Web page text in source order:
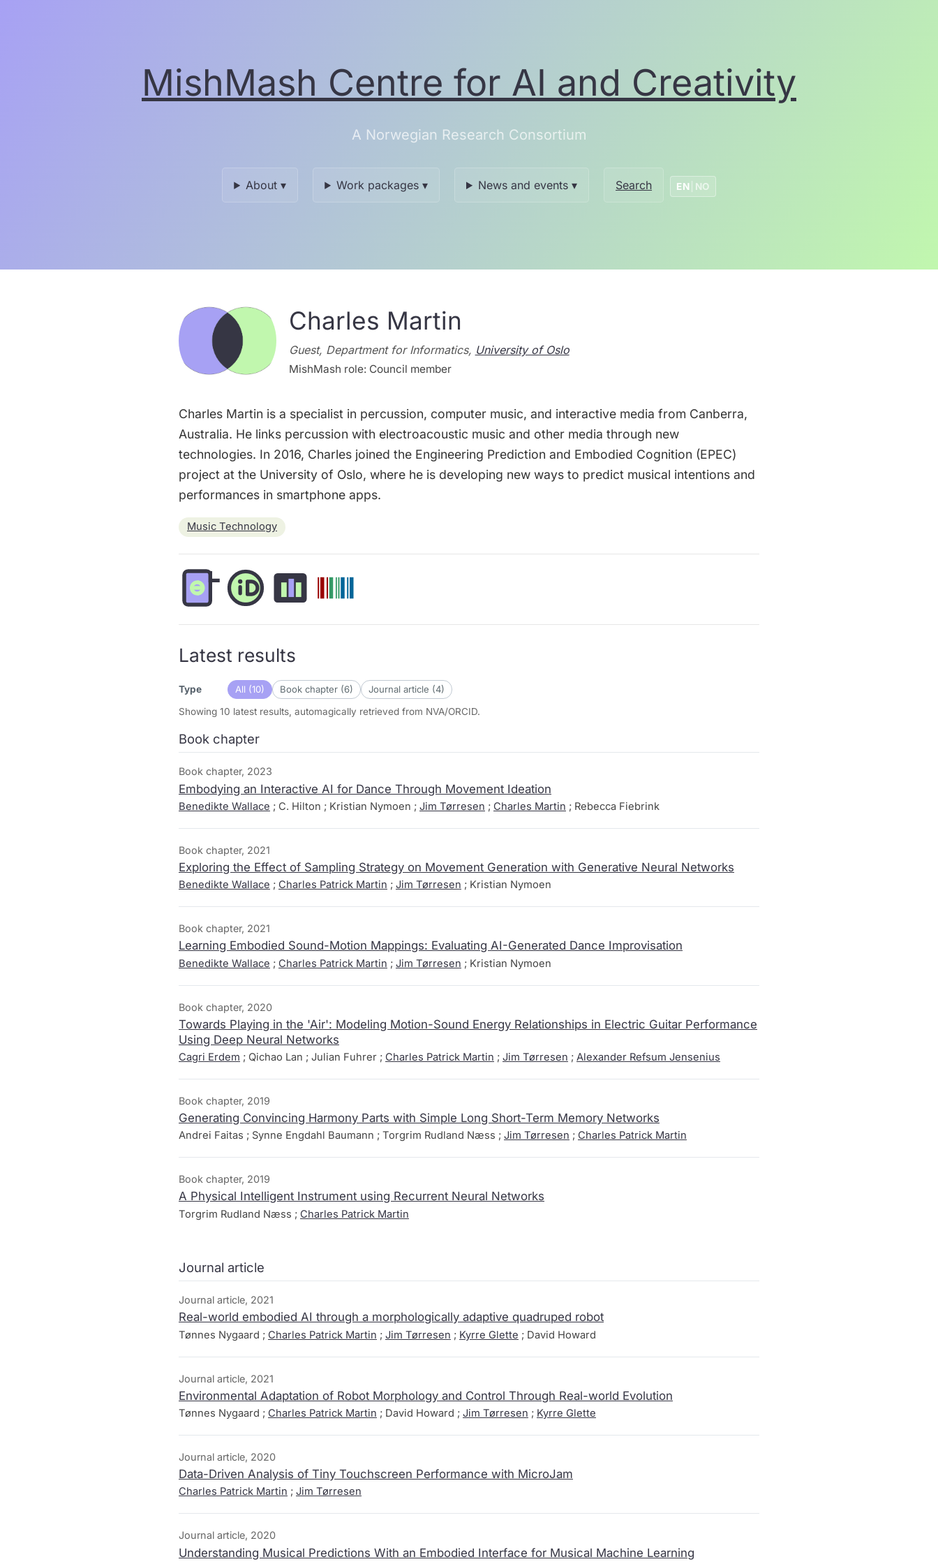
MishMash Centre for AI and Creativity
A Norwegian Research Consortium
About ▾ Work packages ▾ News and events ▾ Search EN NO
Charles Martin
Guest, Department for Informatics, University of Oslo
MishMash role: Council member
Charles Martin is a specialist in percussion, computer music, and interactive media from Canberra,
Australia. He links percussion with electroacoustic music and other media through new
technologies. In 2016, Charles joined the Engineering Prediction and Embodied Cognition (EPEC)
project at the University of Oslo, where he is developing new ways to predict musical intentions and
performances in smartphone apps.
Music Technology
Latest results
Type All (10) Book chapter (6)
Journal article (4)
Showing 10 latest results, automagically retrieved from NVA/ORCID.
Book chapter
Book chapter, 2023
Embodying an Interactive AI for Dance Through Movement Ideation
Benedikte Wallace ; C. Hilton ; Kristian Nymoen ; Jim Tørresen ; Charles Martin ; Rebecca Fiebrink
Book chapter, 2021
Exploring the Effect of Sampling Strategy on Movement Generation with Generative Neural Networks
Benedikte Wallace ; Charles Patrick Martin ; Jim Tørresen ; Kristian Nymoen
Book chapter, 2021
Learning Embodied Sound-Motion Mappings: Evaluating AI-Generated Dance Improvisation
Benedikte Wallace ; Charles Patrick Martin ; Jim Tørresen ; Kristian Nymoen
Book chapter, 2020
Towards Playing in the 'Air': Modeling Motion-Sound Energy Relationships in Electric Guitar Performance
Using Deep Neural Networks
Cagri Erdem ; Qichao Lan ; Julian Fuhrer ; Charles Patrick Martin ; Jim Tørresen ; Alexander Refsum Jensenius
Book chapter, 2019
Generating Convincing Harmony Parts with Simple Long Short-Term Memory Networks
Andrei Faitas ; Synne Engdahl Baumann ; Torgrim Rudland Næss ; Jim Tørresen ; Charles Patrick Martin
Book chapter, 2019
A Physical Intelligent Instrument using Recurrent Neural Networks
Torgrim Rudland Næss ; Charles Patrick Martin
Journal article
Journal article, 2021
Real-world embodied AI through a morphologically adaptive quadruped robot
Tønnes Nygaard ; Charles Patrick Martin ; Jim Tørresen ; Kyrre Glette ; David Howard
Journal article, 2021
Environmental Adaptation of Robot Morphology and Control Through Real-world Evolution
Tønnes Nygaard ; Charles Patrick Martin ; David Howard ; Jim Tørresen ; Kyrre Glette
Journal article, 2020
Data-Driven Analysis of Tiny Touchscreen Performance with MicroJam
Charles Patrick Martin ; Jim Tørresen
Journal article, 2020
Understanding Musical Predictions With an Embodied Interface for Musical Machine Learning